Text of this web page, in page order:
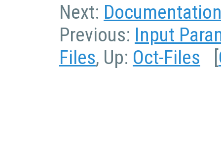
Next:
Previous: Input
Files, Up: Oct-Files [